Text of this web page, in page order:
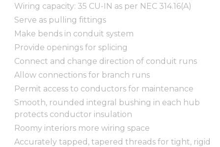
Wiring capacity: 35 CU-IN as per NEC 314.16(A)
Serve as pulling fittings
Make bends in conduit system
Provide openings for splicing
Connect and change direction of conduit runs
Allow connections for branch runs
Permit access to conductors for maintenance
Smooth, rounded integral bushing in each hub
protects conductor insulation
Roomy interiors more wiring space
Accurately tapped, tapered threads for tight, rigid